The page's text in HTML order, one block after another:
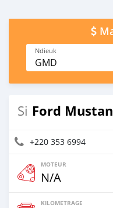
Ndieuk
GMD
Si Ford
+220 353 6994
MOTEUR
N/A
KILOMETRAGE